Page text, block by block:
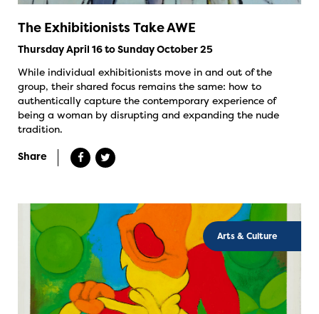
The Exhibitionists Take AWE
Thursday April 16 to Sunday October 25
While individual exhibitionists move in and out of the
group, their shared focus remains the same: how to
authentically capture the contemporary experience of
being a woman by disrupting and expanding the nude
tradition.
Share
Arts & Culture